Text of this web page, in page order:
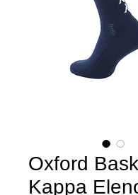
Oxford
Kappa